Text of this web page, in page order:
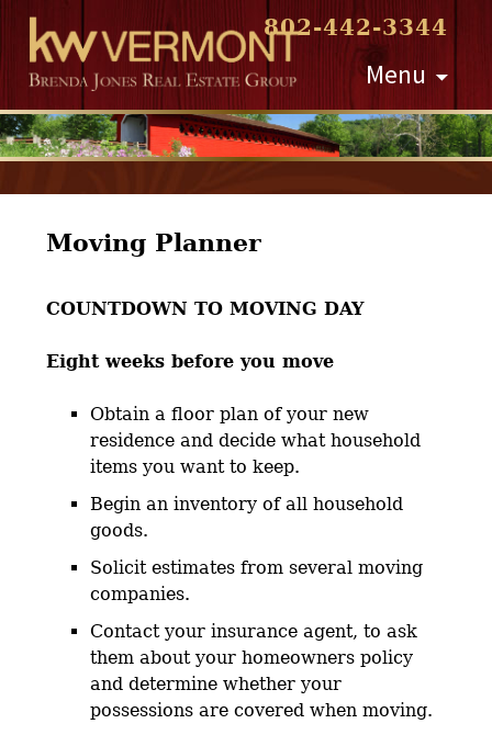
802-442-3344
Menu
Skip
to
content
Moving Planner
COUNTDOWN TO MOVING DAY
Eight weeks before you move
Obtain a floor plan of your new
residence and decide what household
items you want to keep.
Begin an inventory of all household
goods.
Solicit estimates from several moving
companies.
Contact your insurance agent, to ask
them about your homeowners policy
and determine whether your
possessions are covered when moving.